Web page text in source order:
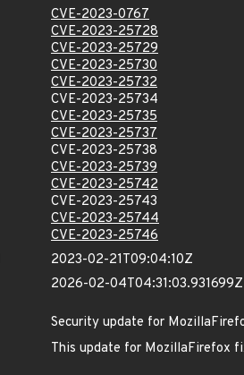
CVE-2023-0767
CVE-2023-25728
CVE-2023-25729
CVE-2023-25730
CVE-2023-25732
CVE-2023-25734
CVE-2023-25735
CVE-2023-25737
CVE-2023-25738
CVE-2023-25739
CVE-2023-25742
CVE-2023-25743
CVE-2023-25744
CVE-2023-25746
2023-02-21T09:04:10Z
2026-02-04T04:31:03.931699Z
Security update for
This update for MozillaFirefox